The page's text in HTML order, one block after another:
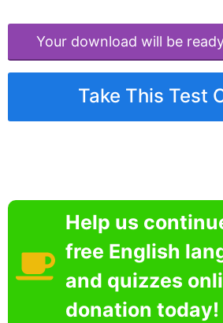
Your download will be
Take This Test
Help us
free English
and quizzes
donation today!